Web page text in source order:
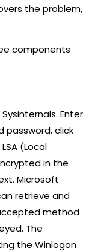
the problem,
components
Enter
password, click
(Local
in the
Microsoft
retrieve and
method
The
the Winlogon